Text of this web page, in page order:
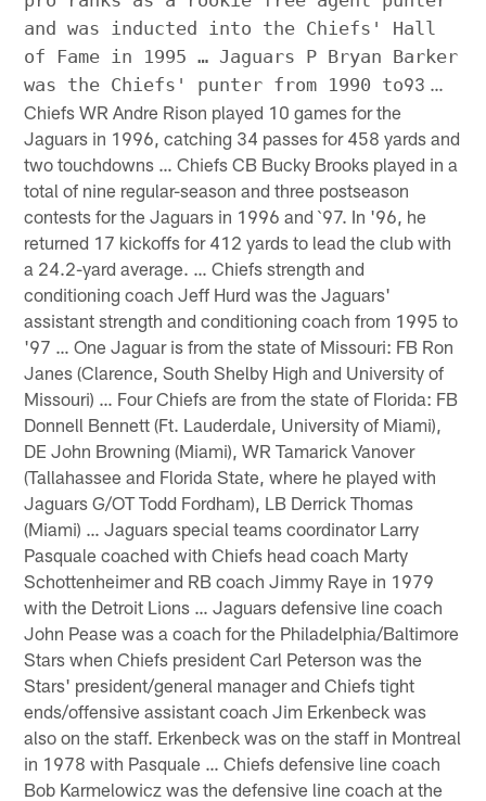
and was inducted into the Chiefs' Hall
of Fame in 1995 … Jaguars P Bryan Barker
was the Chiefs' punter from 1990 to93 …
Chiefs WR Andre Rison played 10 games for the
Jaguars in 1996, catching 34 passes for 458 yards and
two touchdowns … Chiefs CB Bucky Brooks played in a
total of nine regular-season and three postseason
contests for the Jaguars in 1996 and `97. In '96, he
returned 17 kickoffs for 412 yards to lead the club with
a 24.2-yard average. … Chiefs strength and
conditioning coach Jeff Hurd was the Jaguars'
assistant strength and conditioning coach from 1995 to
'97 … One Jaguar is from the state of Missouri: FB Ron
Janes (Clarence, South Shelby High and University of
Missouri) … Four Chiefs are from the state of Florida: FB
Donnell Bennett (Ft. Lauderdale, University of Miami),
DE John Browning (Miami), WR Tamarick Vanover
(Tallahassee and Florida State, where he played with
Jaguars G/OT Todd Fordham), LB Derrick Thomas
(Miami) … Jaguars special teams coordinator Larry
Pasquale coached with Chiefs head coach Marty
Schottenheimer and RB coach Jimmy Raye in 1979
with the Detroit Lions … Jaguars defensive line coach
John Pease was a coach for the Philadelphia/Baltimore
Stars when Chiefs president Carl Peterson was the
Stars' president/general manager and Chiefs tight
ends/offensive assistant coach Jim Erkenbeck was
also on the staff. Erkenbeck was on the staff in Montreal
in 1978 with Pasquale … Chiefs defensive line coach
Bob Karmelowicz was the defensive line coach at the